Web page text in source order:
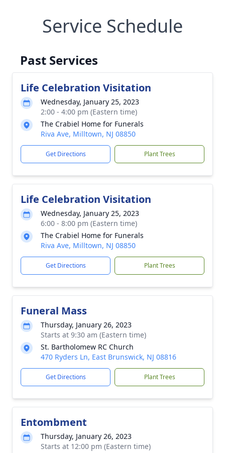
Service Schedule
Past Services
Life Celebration Visitation
Wednesday, January 25, 2023
2:00 - 4:00 pm (Eastern time)
The Crabiel Home for Funerals
Riva Ave, Milltown, NJ 08850
Get Directions Plant Trees
Life Celebration Visitation
Wednesday, January 25, 2023
6:00 - 8:00 pm (Eastern time)
The Crabiel Home for Funerals
Riva Ave, Milltown, NJ 08850
Get Directions Plant Trees
Funeral Mass
Thursday, January 26, 2023
Starts at 9:30 am (Eastern time)
St. Bartholomew RC Church
470 Ryders Ln, East Brunswick, NJ 08816
Get Directions Plant Trees
Entombment
Thursday, January 26, 2023
Starts at 12:00 pm (Eastern time)